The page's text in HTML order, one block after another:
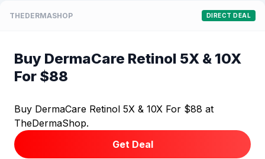
THEDERMASHOP DIRECT DEAL
Buy DermaCare Retinol 5X & 10X
For $88
Buy DermaCare Retinol 5X & 10X For $88 at
TheDermaShop.
Get Deal